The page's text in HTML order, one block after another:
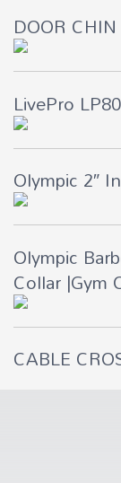
DOOR
LivePro
Olympic 2″
Olympic
Collar |Gym
CABLE